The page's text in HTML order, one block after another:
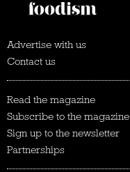
Advertise with us
Contact us
Read the magazine
Subscribe to the magazine
Sign up to the newsletter
Partnerships